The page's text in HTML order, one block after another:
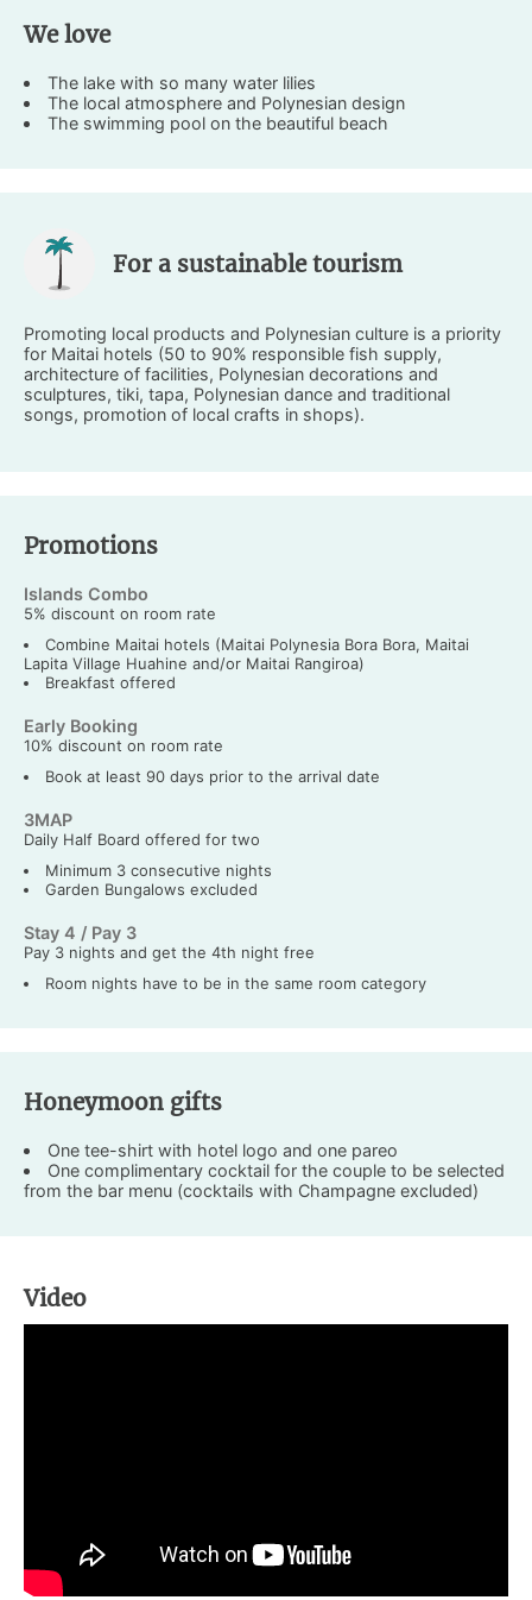
We love
The lake with so many water lilies
The local atmosphere and Polynesian design
The swimming pool on the beautiful beach
For a sustainable tourism
Promoting local products and Polynesian culture is a priority
for Maitai hotels (50 to 90% responsible fish supply,
architecture of facilities, Polynesian decorations and
sculptures, tiki, tapa, Polynesian dance and traditional
songs, promotion of local crafts in shops).
Promotions
Islands Combo
5% discount on room rate
Combine Maitai hotels (Maitai Polynesia Bora Bora, Maitai
Lapita Village Huahine and/or Maitai Rangiroa)
Breakfast offered
Early Booking
10% discount on room rate
Book at least 90 days prior to the arrival date
3MAP
Daily Half Board offered for two
Minimum 3 consecutive nights
Garden Bungalows excluded
Stay 4 / Pay 3
Pay 3 nights and get the 4th night free
Room nights have to be in the same room category
Honeymoon gifts
One tee-shirt with hotel logo and one pareo
One complimentary cocktail for the couple to be selected
from the bar menu (cocktails with Champagne excluded)
Video